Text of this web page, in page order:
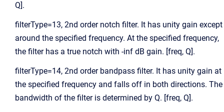
Q].
filterType=13, 2nd order notch filter. It has unity gain except
around the specified frequency. At the specified frequency,
the filter has a true notch with -inf dB gain. [freq, Q].
filterType=14, 2nd order bandpass filter. It has unity gain at
the specified frequency and falls off in both directions. The
bandwidth of the filter is determined by Q. [freq, Q].